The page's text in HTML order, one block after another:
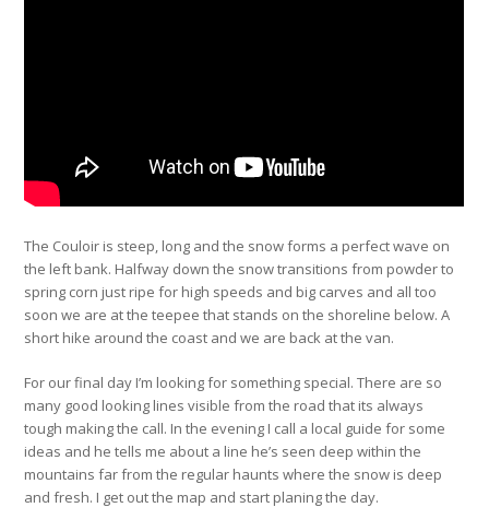
The Couloir is steep, long and the snow forms a perfect wave on
the left bank. Halfway down the snow transitions from powder to
spring corn just ripe for high speeds and big carves and all too
soon we are at the teepee that stands on the shoreline below. A
short hike around the coast and we are back at the van.
For our final day I’m looking for something special. There are so
many good looking lines visible from the road that its always
tough making the call. In the evening I call a local guide for some
ideas and he tells me about a line he’s seen deep within the
mountains far from the regular haunts where the snow is deep
and fresh. I get out the map and start planing the day.